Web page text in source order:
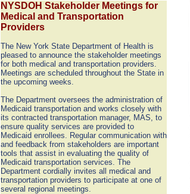
NYSDOH Stakeholder Meetings for
Medical and Transportation
Providers
The New York State Department of Health is
pleased to announce the stakeholder meetings
for both medical and transportation providers.
Meetings are scheduled throughout the State in
the upcoming weeks.
The Department oversees the administration of
Medicaid transportation and works closely with
its contracted transportation manager, MAS, to
ensure quality services are provided to
Medicaid enrollees. Regular communication with
and feedback from stakeholders are important
tools that assist in evaluating the quality of
Medicaid transportation services. The
Department cordially invites all medical and
transportation providers to participate at one of
several regional meetings.